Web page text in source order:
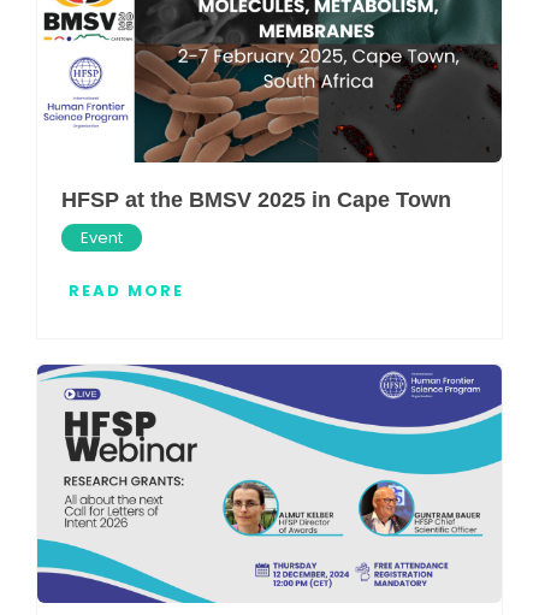
HFSP at the BMSV 2025 in Cape Town
Event
READ MORE